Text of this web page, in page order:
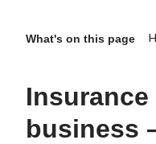
What's on this page
What does it cover?
business